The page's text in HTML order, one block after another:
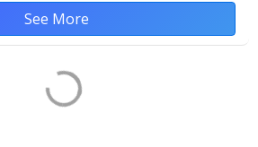
See More